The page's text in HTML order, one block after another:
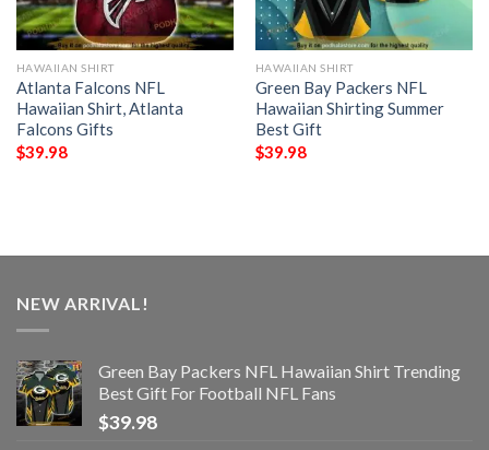
HAWAIIAN SHIRT
Atlanta Falcons NFL
Hawaiian Shirt, Atlanta
Falcons Gifts
$39.98
HAWAIIAN SHIRT
Green Bay Packers NFL
Hawaiian Shirting Summer
Best Gift
$39.98
NEW ARRIVAL!
Green Bay Packers NFL Hawaiian Shirt Trending
Best Gift For Football NFL Fans
$39.98